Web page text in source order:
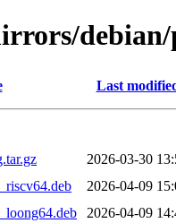
Last
2026-03-30
2026-04-09
2026-04-09